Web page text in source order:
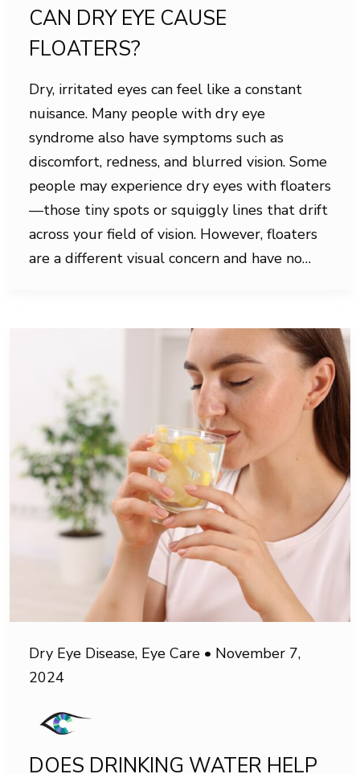
CAN DRY EYE CAUSE
FLOATERS?
Dry, irritated eyes can feel like a constant
nuisance. Many people with dry eye
syndrome also have symptoms such as
discomfort, redness, and blurred vision. Some
people may experience dry eyes with floaters
—those tiny spots or squiggly lines that drift
across your field of vision. However, floaters
are a different visual concern and have no…
Dry Eye Disease, Eye Care • November 7,
2024
DOES DRINKING WATER HELP